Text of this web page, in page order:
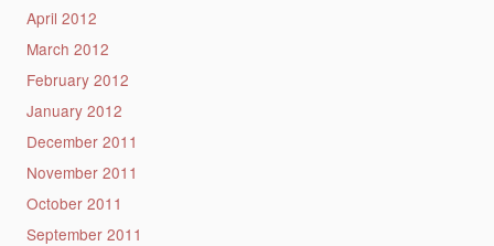
April 2012
March 2012
February 2012
January 2012
December 2011
November 2011
October 2011
September 2011